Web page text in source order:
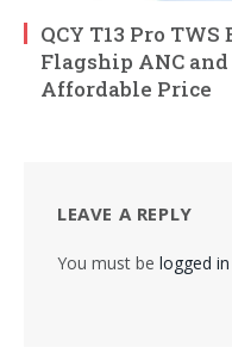
QCY T13 Pro
Flagship ANC
Affordable Price
LEAVE A REPLY
You must be logged in